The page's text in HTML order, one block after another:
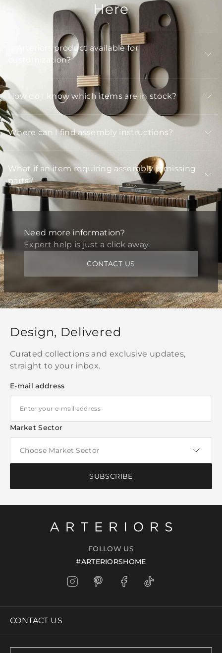
Here
Is Arteriors product available for
customization?
How do I know which items are in stock?
Where can I find assembly instructions?
What if an item requiring assembly is missing
parts?
Need more information?
Expert help is just a click away.
CONTACT US
Design, Delivered
Curated collections and exclusive updates,
straight to your inbox.
E-mail address
Market Sector
SUBSCRIBE
FOLLOW US
#ARTERIORSHOME
CONTACT US